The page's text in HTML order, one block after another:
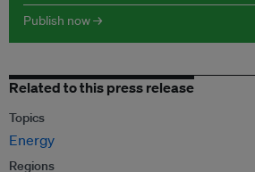
Publish now →
Related to this press release
Topics
Energy
Regions